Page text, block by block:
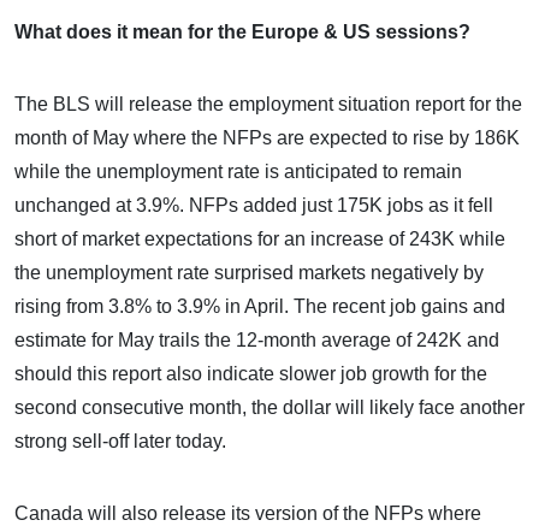
What does it mean for the Europe & US sessions?
The BLS will release the employment situation report for the
month of May where the NFPs are expected to rise by 186K
while the unemployment rate is anticipated to remain
unchanged at 3.9%. NFPs added just 175K jobs as it fell
short of market expectations for an increase of 243K while
the unemployment rate surprised markets negatively by
rising from 3.8% to 3.9% in April. The recent job gains and
estimate for May trails the 12-month average of 242K and
should this report also indicate slower job growth for the
second consecutive month, the dollar will likely face another
strong sell-off later today.
Canada will also release its version of the NFPs where